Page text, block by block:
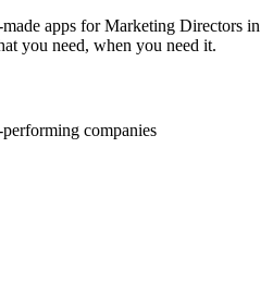
apps for Marketing Directors in
you need, when you need it.
companies